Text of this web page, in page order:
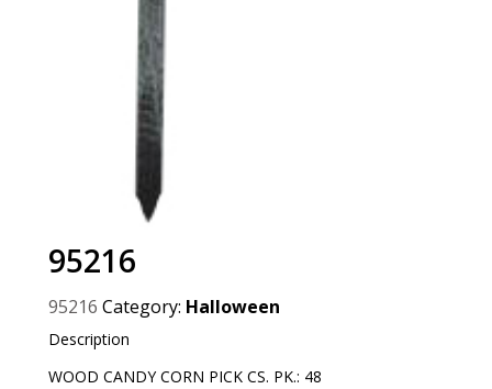
95216
95216 Category: Halloween
Description
WOOD CANDY CORN PICK CS. PK.: 48